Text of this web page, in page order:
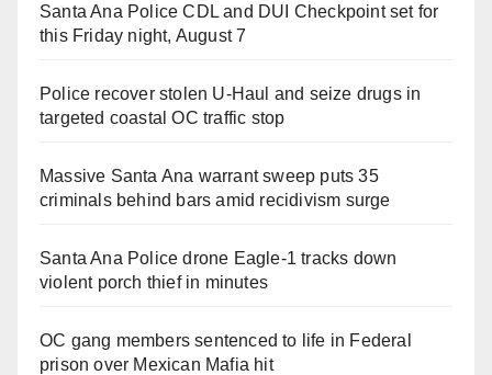
Santa Ana Police CDL and DUI Checkpoint set for
this Friday night, August 7
Police recover stolen U-Haul and seize drugs in
targeted coastal OC traffic stop
Massive Santa Ana warrant sweep puts 35
criminals behind bars amid recidivism surge
Santa Ana Police drone Eagle-1 tracks down
violent porch thief in minutes
OC gang members sentenced to life in Federal
prison over Mexican Mafia hit